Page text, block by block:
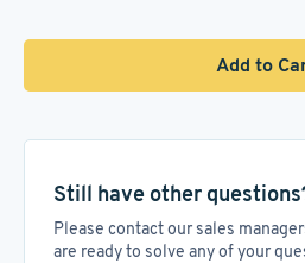
Add to
Still have other
Please contact our sales
are ready to solve any of your